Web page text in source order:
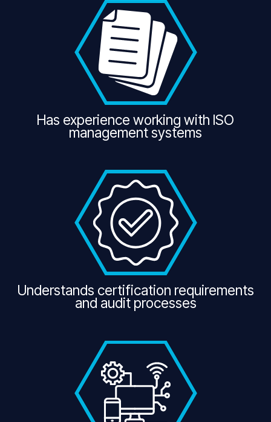
Has experience working with ISO
management systems
Understands certification requirements
and audit processes